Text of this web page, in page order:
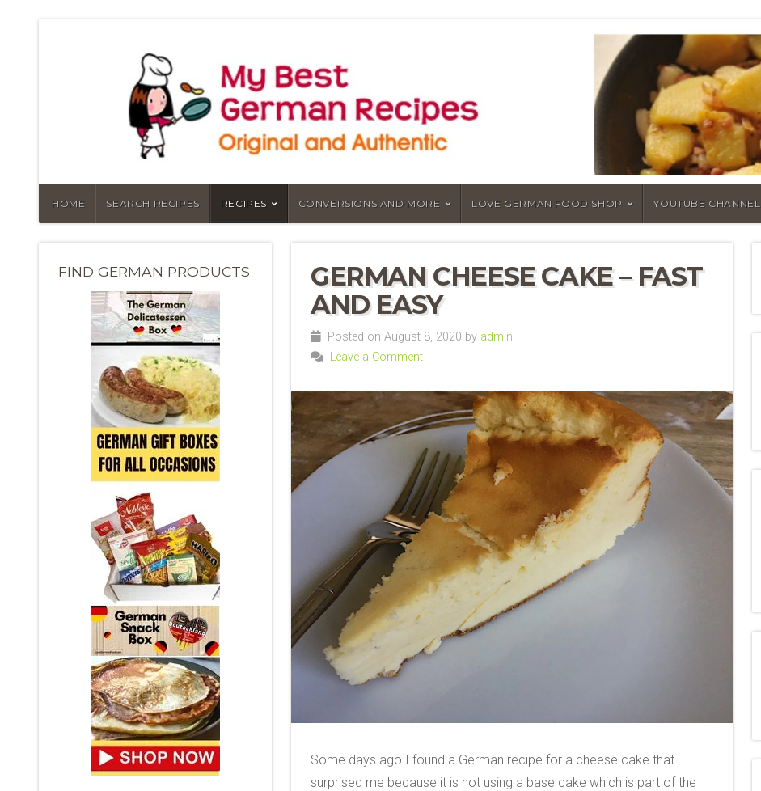
HOME SEARCH RECIPES RECIPES CONVERSIONS AND MORE LOVE GERMAN FOOD SHOP YOUTUBE CHANNEL
FIND GERMAN PRODUCTS
GERMAN CHEESE CAKE – FAST
AND EASY
Posted on August 8, 2020 by admin
Leave a Comment
Some days ago I found a German recipe for a cheese cake that
surprised me because it is not using a base cake which is part of the